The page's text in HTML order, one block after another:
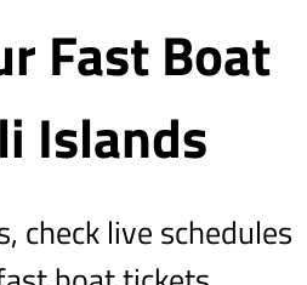
Fast Boat
Islands
check live schedules